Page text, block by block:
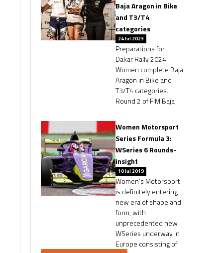
Baja Aragon in Bike
and T3/T4
categories
24 Jul 2023
Preparations for
Dakar Rally 2024 –
Women complete Baja
Aragon in Bike and
T3/T4 categories.
Round 2 of FIM Baja
Women Motorsport
Series Formula 3:
WSeries 6 Rounds-
insight
10 Jul 2019
Women’s Motorsport
is definitely entering
new era of shape and
form, with
unprecedented new
WSeries underway in
Europe consisting of